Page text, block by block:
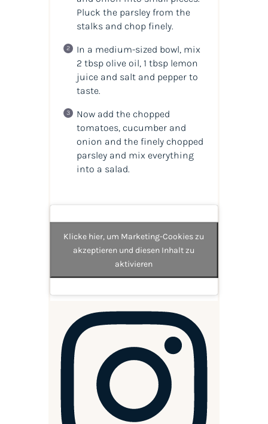
Pluck the parsley from the
stalks and chop finely.
In a medium-sized bowl, mix
2 tbsp olive oil, 1 tbsp lemon
juice and salt and pepper to
taste.
Now add the chopped
tomatoes, cucumber and
onion and the finely chopped
parsley and mix everything
into a salad.
Klicke hier, um Marketing-Cookies zu
akzeptieren und diesen Inhalt zu
aktivieren